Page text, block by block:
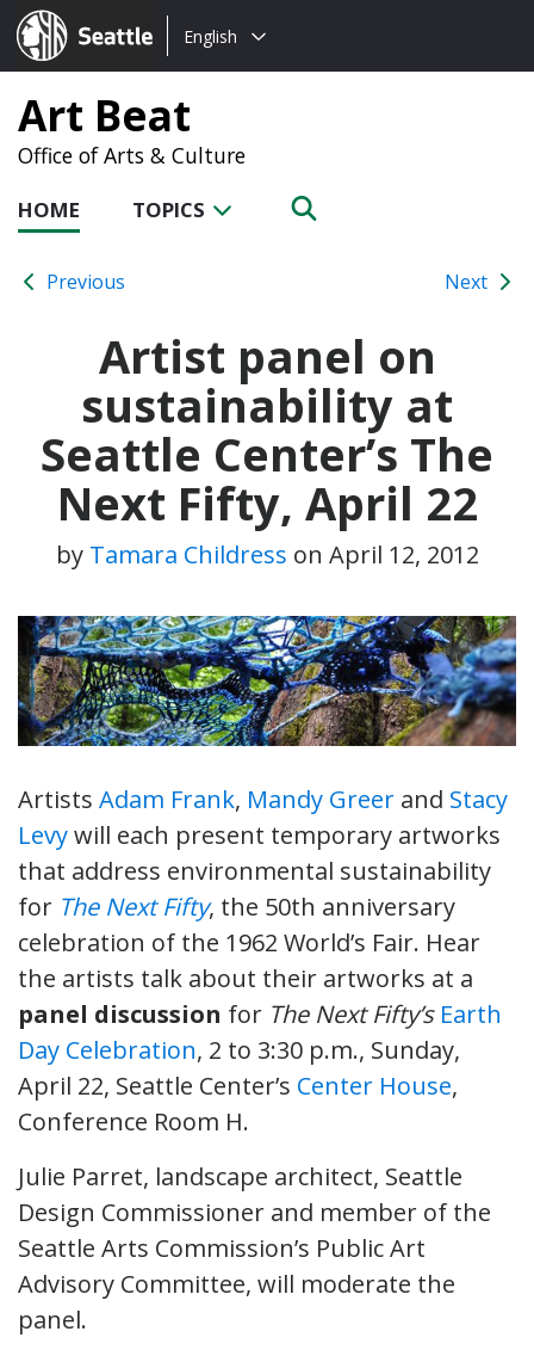
Seattle.gov
Choose
language:
English
Art Beat
Office of Arts & Culture
HOME TOPICS
Previous Next
Artist panel on
sustainability at
Seattle Center’s The
Next Fifty, April 22
by Tamara Childress on April 12, 2012
Artists Adam Frank, Mandy Greer and Stacy
Levywill each present temporary artworks
that address environmental sustainability
for The Next Fifty, the 50th anniversary
celebration of the 1962 World’s Fair. Hear
the artists talk about their artworks at a
panel discussion for The Next Fifty’s Earth
Day Celebration, 2 to 3:30 p.m., Sunday,
April 22, Seattle Center’s Center House,
Conference Room H.
Julie Parret, landscape architect, Seattle
Design Commissioner and member of the
Seattle Arts Commission’s Public Art
Advisory Committee, will moderate the
panel.